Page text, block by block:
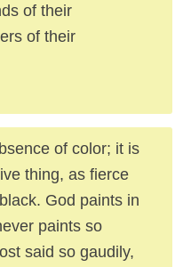
of their
of their
of color; it is
thing, as fierce
God paints in
paints so
said so gaudily,